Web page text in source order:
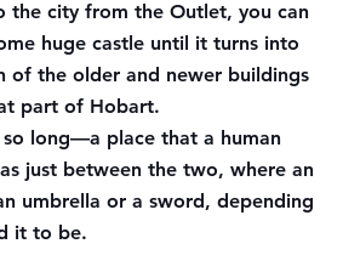
the city from the Outlet, you can
huge castle until it turns into
of the older and newer buildings
part of Hobart.
long—a place that a human
just between the two, where an
umbrella or a sword, depending
it to be.